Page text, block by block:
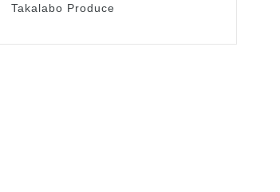
Takalabo Produce